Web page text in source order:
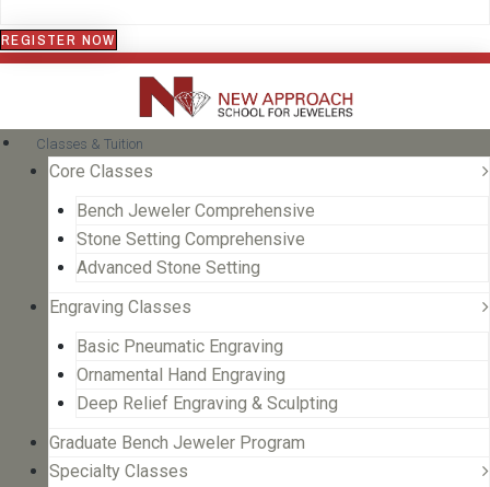
REGISTER NOW
Classes & Tuition
Core Classes
Bench Jeweler Comprehensive
Stone Setting Comprehensive
Advanced Stone Setting
Engraving Classes
Basic Pneumatic Engraving
Ornamental Hand Engraving
Deep Relief Engraving & Sculpting
Graduate Bench Jeweler Program
Specialty Classes